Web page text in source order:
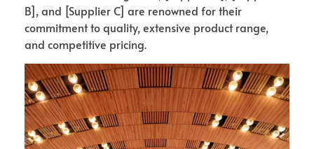
B], and [Supplier C] are renowned for their
commitment to quality, extensive product range,
and competitive pricing.